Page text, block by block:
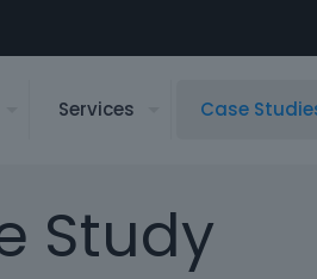
Services Case
Study